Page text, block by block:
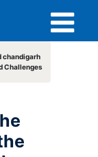
chandigarh
Challenges